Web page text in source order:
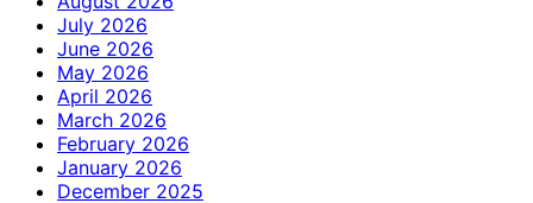
July 2026
June 2026
May 2026
April 2026
March 2026
February 2026
January 2026
December 2025